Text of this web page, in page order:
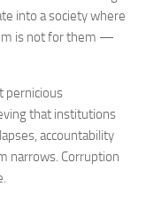
into a society where
is not for them —
pernicious
that institutions
accountability
narrows. Corruption